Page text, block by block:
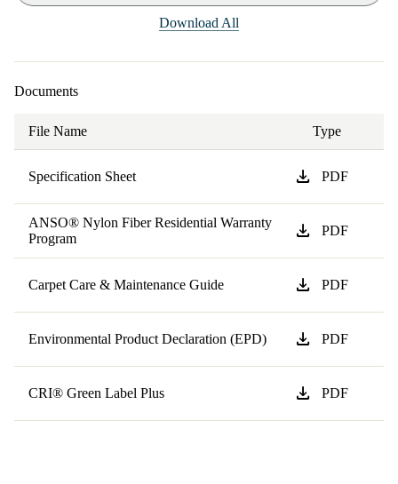
Download All
Documents
File Name Type
Specification Sheet download PDF
ANSO® Nylon Fiber Residential Warranty
Program
download PDF
Carpet Care & Maintenance Guide download PDF
Environmental Product Declaration (EPD) download PDF
CRI® Green Label Plus download PDF